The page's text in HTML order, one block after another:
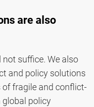
are also
suffice. We also
and policy solutions
fragile and conflict-
global policy